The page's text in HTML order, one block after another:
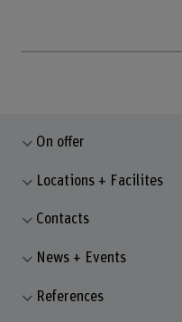
On offer
Locations + Facilites
Contacts
News + Events
References